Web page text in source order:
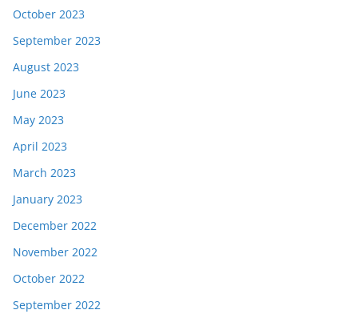
October 2023
September 2023
August 2023
June 2023
May 2023
April 2023
March 2023
January 2023
December 2022
November 2022
October 2022
September 2022